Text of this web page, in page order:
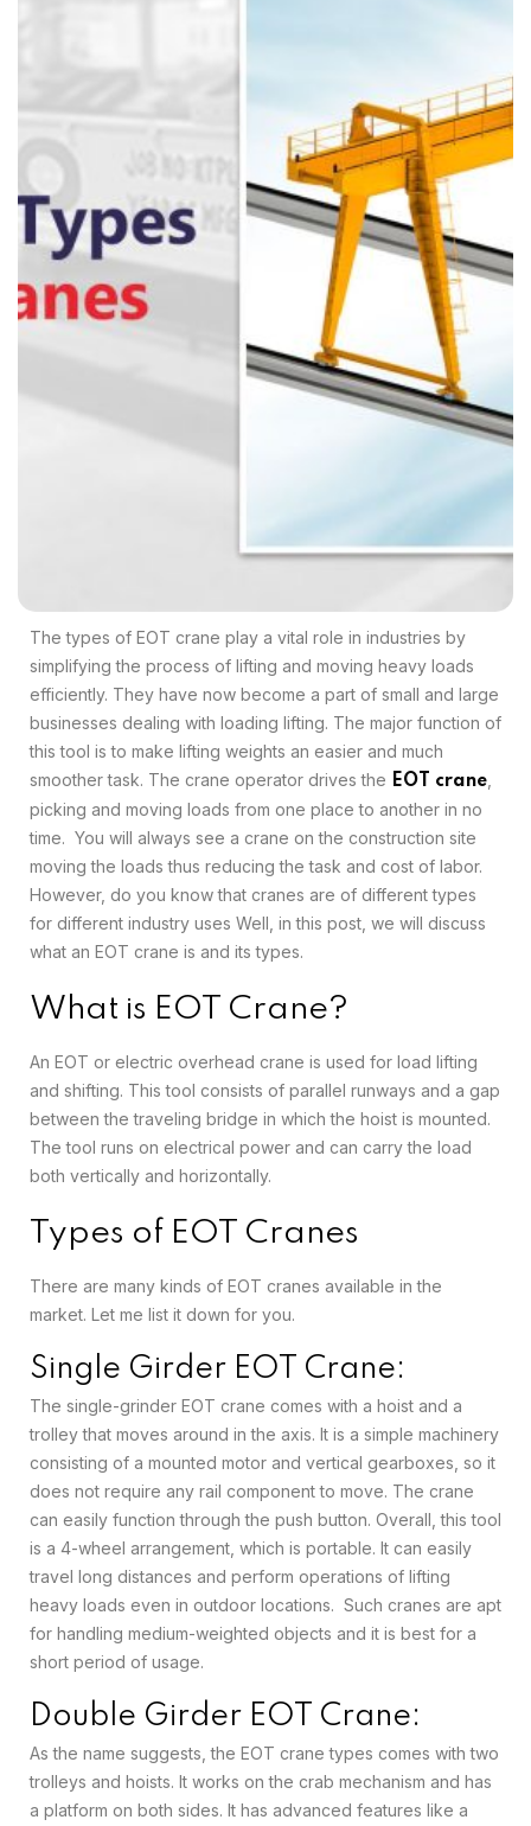
The types of EOT crane play a vital role in industries by
simplifying the process of lifting and moving heavy loads
efficiently. They have now become a part of small and large
businesses dealing with loading lifting. The major function of
this tool is to make lifting weights an easier and much
smoother task. The crane operator drives the EOT crane
picking and moving loads from one place to another in no
time. You will always see a crane on the construction site
moving the loads thus reducing the task and cost of labor.
However, do you know that cranes are of different types
for different industry uses Well, in this post, we will discuss
what an EOT crane is and its types.
What is EOT Crane?
An EOT or electric overhead crane is used for load lifting
and shifting. This tool consists of parallel runways and a gap
between the traveling bridge in which the hoist is mounted.
The tool runs on electrical power and can carry the load
both vertically and horizontally.
Types of EOT Cranes
There are many kinds of EOT cranes available in the
market. Let me list it down for you.
Single Girder EOT Crane:
The single-grinder EOT crane comes with a hoist and a
trolley that moves around in the axis. It is a simple machinery
consisting of a mounted motor and vertical gearboxes, so it
does not require any rail component to move. The crane
can easily function through the push button. Overall, this tool
is a 4-wheel arrangement, which is portable. It can easily
travel long distances and perform operations of lifting
heavy loads even in outdoor locations. Such cranes are apt
for handling medium-weighted objects and it is best for a
short period of usage.
Double Girder EOT Crane:
As the name suggests, the EOT crane types comes with two
trolleys and hoists. It works on the crab mechanism and has
a platform on both sides. It has advanced features like a